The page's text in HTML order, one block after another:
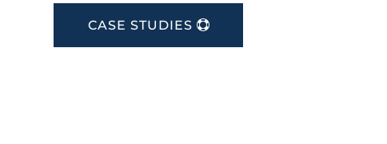
CASE STUDIES